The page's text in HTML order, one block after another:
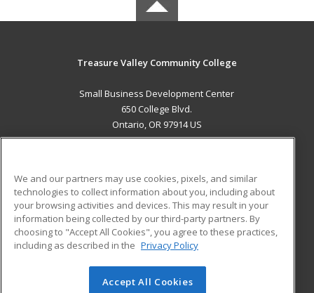
Treasure Valley Community College
Small Business Development Center
650 College Blvd.
Ontario, OR 97914 US
ADDITIONAL RESOURCES
Military
Financial Assistance
Help
Student Blog
© 2026 ed2go, a division of Cengage Learning. All rights
We and our partners may use cookies, pixels, and similar
technologies to collect information about you, including about
your browsing activities and devices. This may result in your
information being collected by our third-party partners. By
choosing to "Accept All Cookies", you agree to these practices,
including as described in the Privacy Policy
Accept All Cookies